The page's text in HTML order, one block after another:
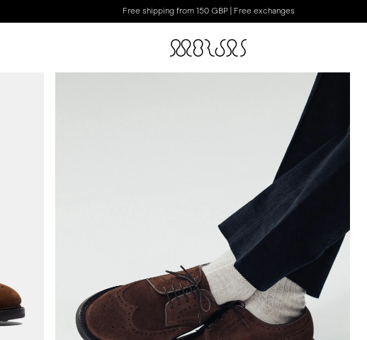
Free shipping from 150 GBP | Free exchanges